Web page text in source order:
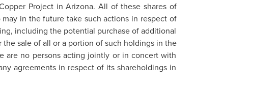
Project inArizona. All of these shares of
in the future take such actions in respect of
including the potential purchase of additional
sale of all or a portion of such holdings in the
are no persons acting jointly or in concert with
agreements in respect of its shareholdings in